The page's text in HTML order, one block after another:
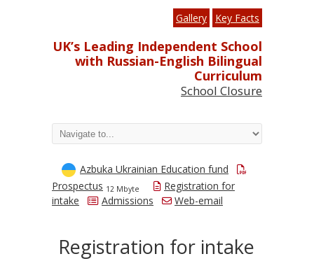
Gallery Key Facts
UK’s Leading Independent School
with Russian-English Bilingual
Curriculum
School Closure
Azbuka Ukrainian Education fund
Prospectus 12 Mbyte
Registration for
intake
Admissions Web-email
Registration for intake